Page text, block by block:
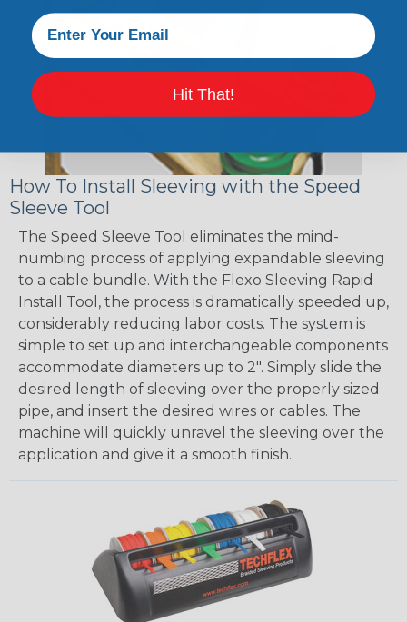
How To Install Sleeving with the Speed
Sleeve Tool
The Speed Sleeve Tool eliminates the mind-
numbing process of applying expandable sleeving
to a cable bundle. With the Flexo Sleeving Rapid
Install Tool, the process is dramatically speeded up,
considerably reducing labor costs. The system is
simple to set up and interchangeable components
accommodate diameters up to 2". Simply slide the
desired length of sleeving over the properly sized
pipe, and insert the desired wires or cables. The
machine will quickly unravel the sleeving over the
application and give it a smooth finish.
Hit That!